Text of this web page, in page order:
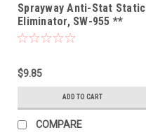
Sprayway Anti-Stat Static
Eliminator, SW-955 **
NEW DESIGN**
$9.85
ADD TO CART
COMPARE